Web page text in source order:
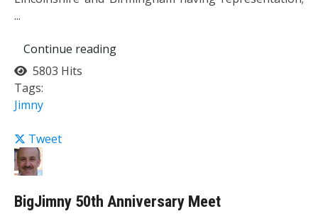
...
Continue reading
5803 Hits
Tags:
Jimny
Tweet
BigJimny 50th Anniversary Meet